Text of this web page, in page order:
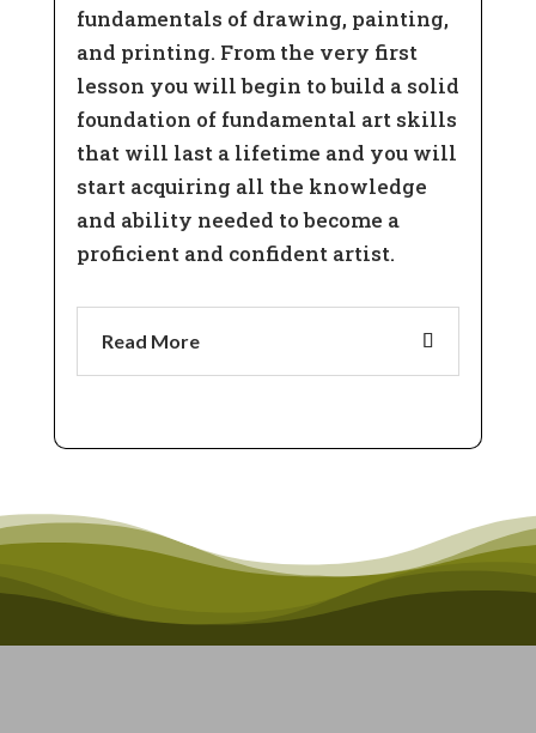
fundamentals of drawing, painting,
and printing. From the very first
lesson you will begin to build a solid
foundation of fundamental art skills
that will last a lifetime and you will
start acquiring all the knowledge
and ability needed to become a
proficient and confident artist.
Read More